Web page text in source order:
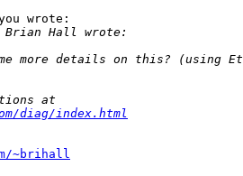
wrote:
diag/index.html
~brihall